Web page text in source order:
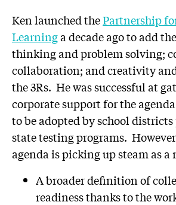
Ken launched thePartnership
Learninga decade ago to add
thinking and problem solving;
collaboration; and creativity
the 3Rs. He was successful at
corporate support for the
to be adopted by school
state testing programs.
agenda is picking up steam as a
A broader definition of
readiness thanks to the